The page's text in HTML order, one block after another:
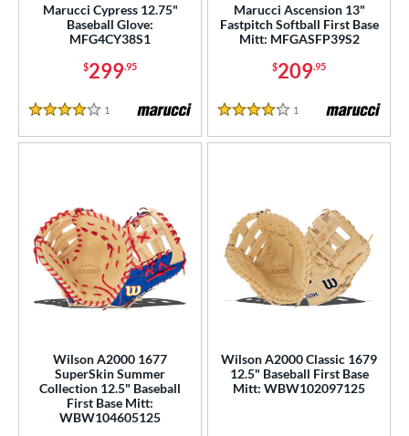
Marucci Cypress 12.75"
Baseball Glove:
MFG4CY38S1
$299.95
4 Stars
1 Reviews
Marucci Ascension 13"
Fastpitch Softball First Base
Mitt: MFGASFP39S2
$209.95
4 Stars
1 Reviews
Wilson A2000 1677
SuperSkin Summer
Collection 12.5" Baseball
First Base Mitt:
WBW104605125
Wilson A2000 Classic 1679
12.5" Baseball First Base
Mitt: WBW102097125